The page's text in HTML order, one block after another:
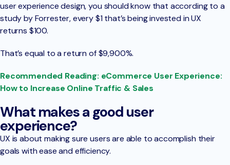
user experience design, you should know that according to a
study by Forrester, every $1 that’s being invested in UX
returns $100.
That’s equal to a return of $9,900%.
Recommended Reading: eCommerce User Experience:
How to Increase Online Traffic & Sales
What makes a good user
experience?
UX is about making sure users are able to accomplish their
goals with ease and efficiency.